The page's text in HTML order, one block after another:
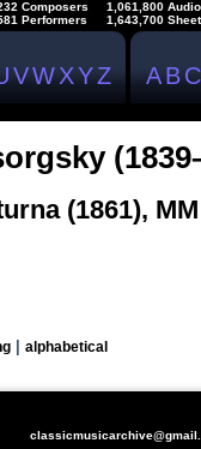
Composers
Performers
1,061,800
1,643,700
VWXYZ ABC
(1861),
alphabetical